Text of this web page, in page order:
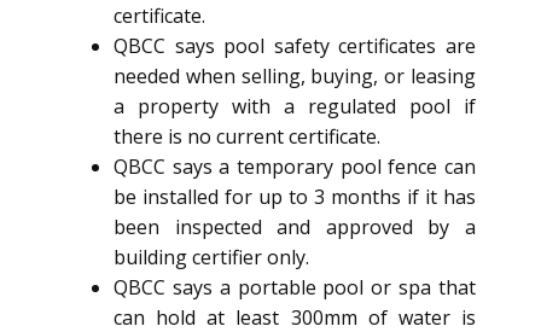
certificate.
QBCC says pool safety certificates are
needed when selling, buying, or leasing
a property with a regulated pool if
there is no current certificate.
QBCC says a temporary pool fence can
be installed for up to 3 months if it has
been inspected and approved by a
building certifier only.
QBCC says a portable pool or spa that
can hold at least 300mm of water is